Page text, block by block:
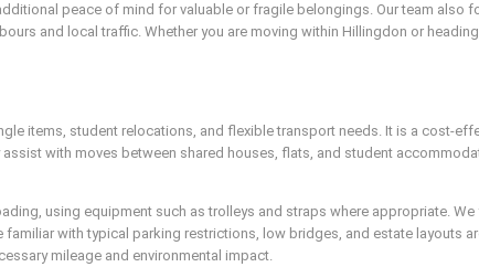
peace of mind for valuable or fragile belongings. Our team also
and local traffic. Whether you are moving within Hillingdon or
items, student relocations, and flexible transport needs. It is a cost-
with moves between shared houses, flats, and student
using equipment such as trolleys and straps where appropriate.
with typical parking restrictions, low bridges, and estate layouts
mileage and environmental impact.